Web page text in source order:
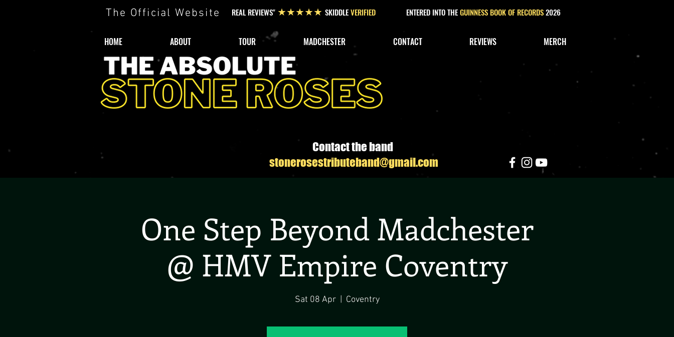
The Official Website REAL REVIEWS" ★★★★★ SKIDDLEVERIFIED ENTERED INTO THEGUINNESS BOOK OF RECORDS2026
HOME ABOUT TOUR MADCHESTER CONTACT REVIEWS MERCH
Contact the band
stonerosestributeband@gmail.com
One Step Beyond Madchester
@ HMV Empire Coventry
Sat 08 Apr
  |
Coventry